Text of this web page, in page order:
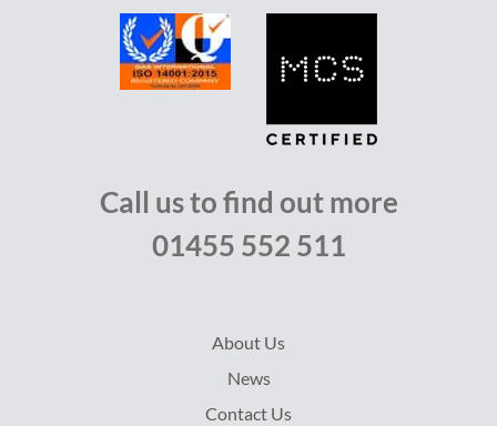
Call us to find out more
01455 552 511
About Us
News
Contact Us